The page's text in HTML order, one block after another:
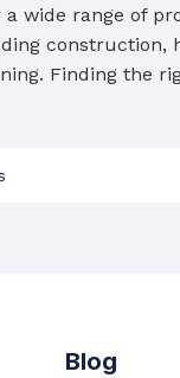
a wide range of
construction,
Finding the
Blog